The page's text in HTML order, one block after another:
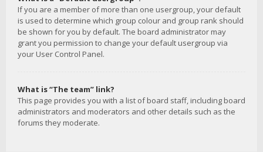
If you are a member of more than one usergroup, your default
is used to determine which group colour and group rank should
be shown for you by default. The board administrator may
grant you permission to change your default usergroup via
your User Control Panel.
What is “The team” link?
This page provides you with a list of board staff, including board
administrators and moderators and other details such as the
forums they moderate.